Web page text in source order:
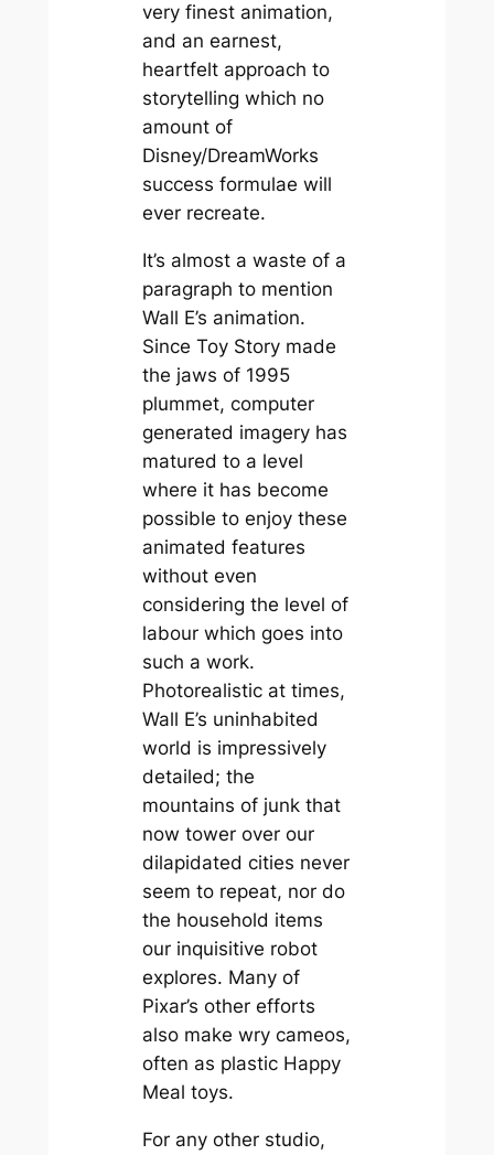
very finest animation,
and an earnest,
heartfelt approach to
storytelling which no
amount of
Disney/DreamWorks
success formulae will
ever recreate.
It’s almost a waste of a
paragraph to mention
Wall E’s animation.
Since Toy Story made
the jaws of 1995
plummet, computer
generated imagery has
matured to a level
where it has become
possible to enjoy these
animated features
without even
considering the level of
labour which goes into
such a work.
Photorealistic at times,
Wall E’s uninhabited
world is impressively
detailed; the
mountains of junk that
now tower over our
dilapidated cities never
seem to repeat, nor do
the household items
our inquisitive robot
explores. Many of
Pixar’s other efforts
also make wry cameos,
often as plastic Happy
Meal toys.
For any other studio,